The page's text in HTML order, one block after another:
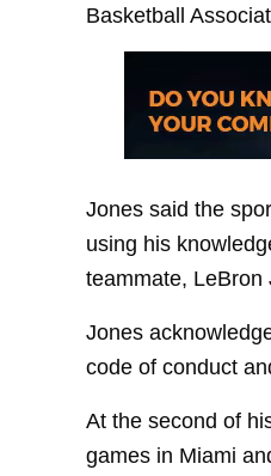
Basketball
Jones said the
using his
teammate, LeBron
Jones
code of conduct
At the second of
games in Miami